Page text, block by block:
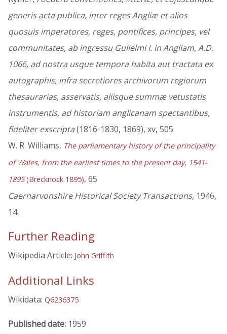
generis acta publica, inter reges Angliæ et alios
quosuis imperatores, reges, pontifices, principes, vel
communitates, ab ingressu Gulielmi I. in Angliam, A.D.
1066, ad nostra usque tempora habita aut tractata ex
autographis, infra secretiores archivorum regiorum
thesaurarias, asservatis, aliisque summæ vetustatis
instrumentis, ad historiam anglicanam spectantibus,
fideliter exscripta(1816-1830, 1869), xv, 505
W. R. Williams, The parliamentary history of the principality
of Wales, from the earliest times to the present day, 1541-
1895(Brecknock 1895), 65
Caernarvonshire Historical Society Transactions, 1946,
14
Further Reading
Wikipedia Article: John Griffith
Additional Links
Wikidata: Q6236375
Published date: 1959